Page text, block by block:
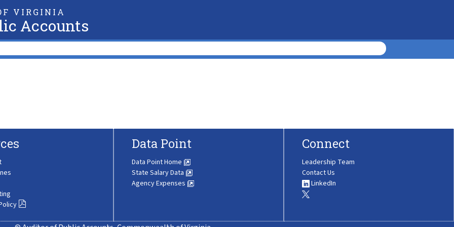
VIRGINIA
Accounts
Data Point
Data Point Home
State Salary Data
Agency Expenses
Connect
Leadership Team
Contact Us
LinkedIn